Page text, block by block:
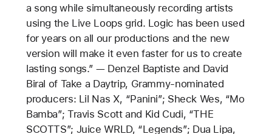
a song while simultaneously recording artists
using the Live Loops grid. Logic has been used
for years on all our productions and the new
version will make it even faster for us to create
lasting songs.” — Denzel Baptiste and David
Biral of Take a Daytrip, Grammy-nominated
producers: Lil Nas X, “Panini”; Sheck Wes, “Mo
Bamba”; Travis Scott and Kid Cudi, “THE
SCOTTS”; Juice WRLD, “Legends”; Dua Lipa,